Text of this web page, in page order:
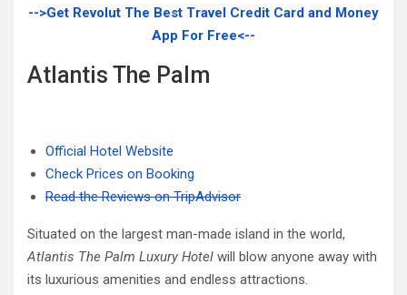
-->Get Revolut The Best Travel Credit Card and Money
App For Free<--
Atlantis The Palm
Official Hotel Website
Check Prices on Booking
Read the Reviews on TripAdvisor
Situated on the largest man-made island in the world,
Atlantis The Palm Luxury Hotel will blow anyone away with
its luxurious amenities and endless attractions.